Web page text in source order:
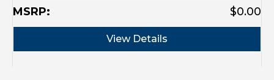
MSRP: $0.00
View Details